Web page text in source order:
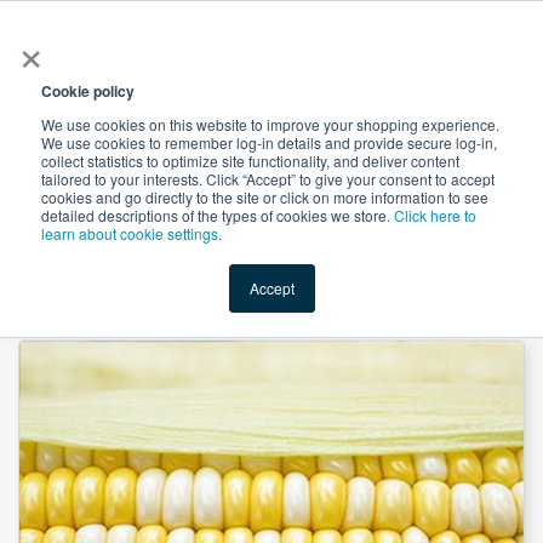
×
Cookie policy
We use cookies on this website to improve your shopping experience.
We use cookies to remember log-in details and provide secure log-in,
collect statistics to optimize site functionality, and deliver content
tailored to your interests. Click “Accept” to give your consent to accept
cookies and go directly to the site or click on more information to see
detailed descriptions of the types of cookies we store. Click here to
learn about cookie settings.
Accept
Shop Value-Added New Ingredients Promotional
Native Corn Starch by Sunar Misir